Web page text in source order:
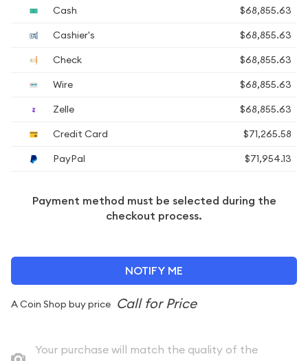
Cash
$68,855.63
Cashier's
$68,855.63
Check
$68,855.63
Wire
$68,855.63
Zelle
$68,855.63
Credit Card
$71,265.58
PayPal
$71,954.13
Payment method must be selected during the
checkout process.
NOTIFY ME
A Coin Shop buy price
Your purchase will match the quality of the